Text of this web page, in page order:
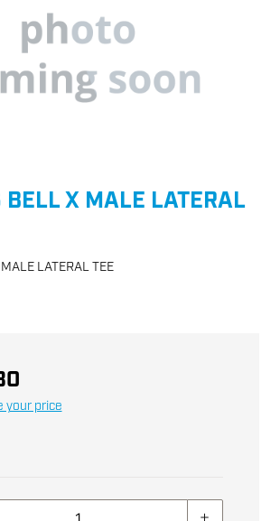
X MALE LATERAL
LATERAL TEE
your price